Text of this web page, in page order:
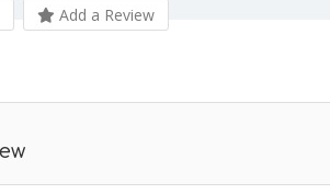
Add a Review